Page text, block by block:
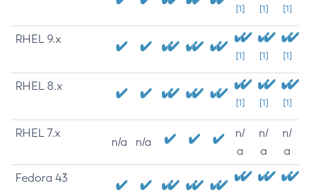
[1] [1] [1]
RHEL 9.x
[1] [1] [1]
RHEL 8.x
[1] [1] [1]
RHEL 7.x
n/a n/a
n/
a
n/
a
n/
a
Fedora 43